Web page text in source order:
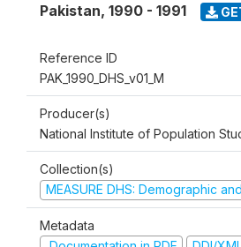
Pakistan, 1990 - 1991
Reference ID
PAK_1990_DHS_v01_M
Producer(s)
National Institute of Population
Collection(s)
MEASURE DHS: Demographic
Metadata